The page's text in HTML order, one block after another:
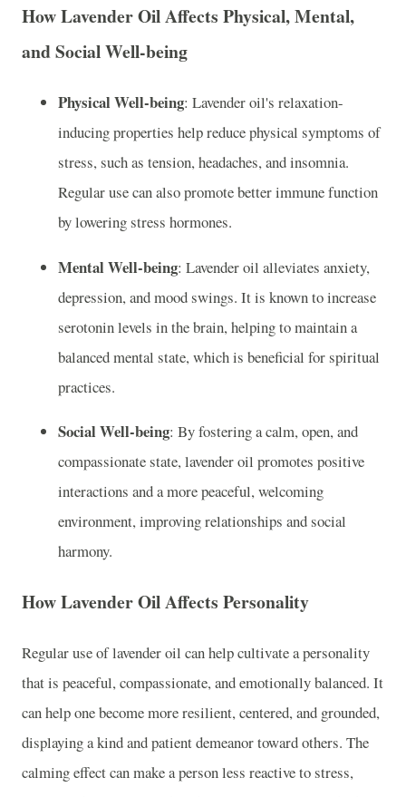
How Lavender Oil Affects Physical, Mental,
and Social Well-being
Physical Well-being: Lavender oil's relaxation-
inducing properties help reduce physical symptoms of
stress, such as tension, headaches, and insomnia.
Regular use can also promote better immune function
by lowering stress hormones.
Mental Well-being: Lavender oil alleviates anxiety,
depression, and mood swings. It is known to increase
serotonin levels in the brain, helping to maintain a
balanced mental state, which is beneficial for spiritual
practices.
Social Well-being: By fostering a calm, open, and
compassionate state, lavender oil promotes positive
interactions and a more peaceful, welcoming
environment, improving relationships and social
harmony.
How Lavender Oil Affects Personality
Regular use of lavender oil can help cultivate a personality
that is peaceful, compassionate, and emotionally balanced. It
can help one become more resilient, centered, and grounded,
displaying a kind and patient demeanor toward others. The
calming effect can make a person less reactive to stress,